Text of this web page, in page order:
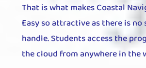
That is what makes Coastal
Easy so attractive as there is
handle. Students access the
the cloud from anywhere in the